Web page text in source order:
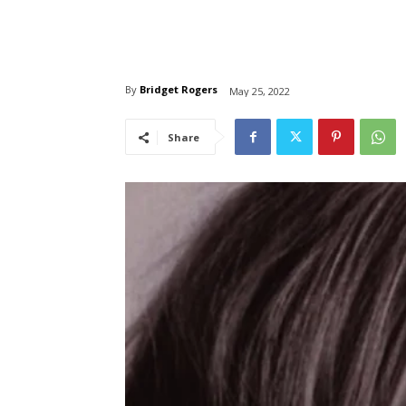
By Bridget Rogers May 25, 2022
Share